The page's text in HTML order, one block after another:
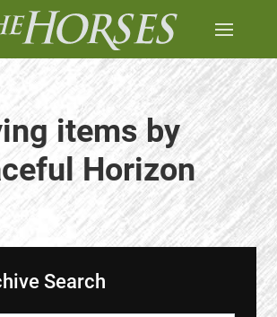
items by
Horizon
Search